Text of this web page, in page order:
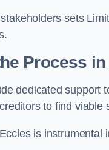
sets
Process
dedicated support
to find viable
is instrumental